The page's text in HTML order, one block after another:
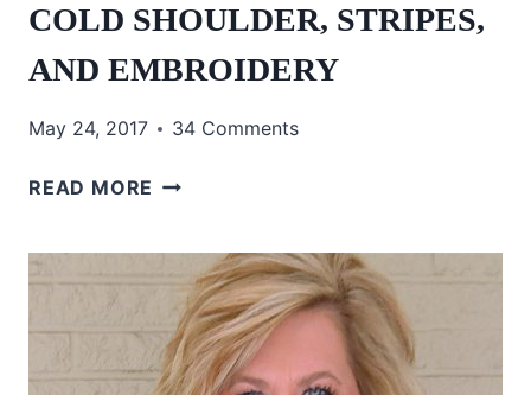
COLD SHOULDER, STRIPES,
AND EMBROIDERY
May 24, 2017 34 Comments
READ MORE COLD
AND
EMBROIDERY